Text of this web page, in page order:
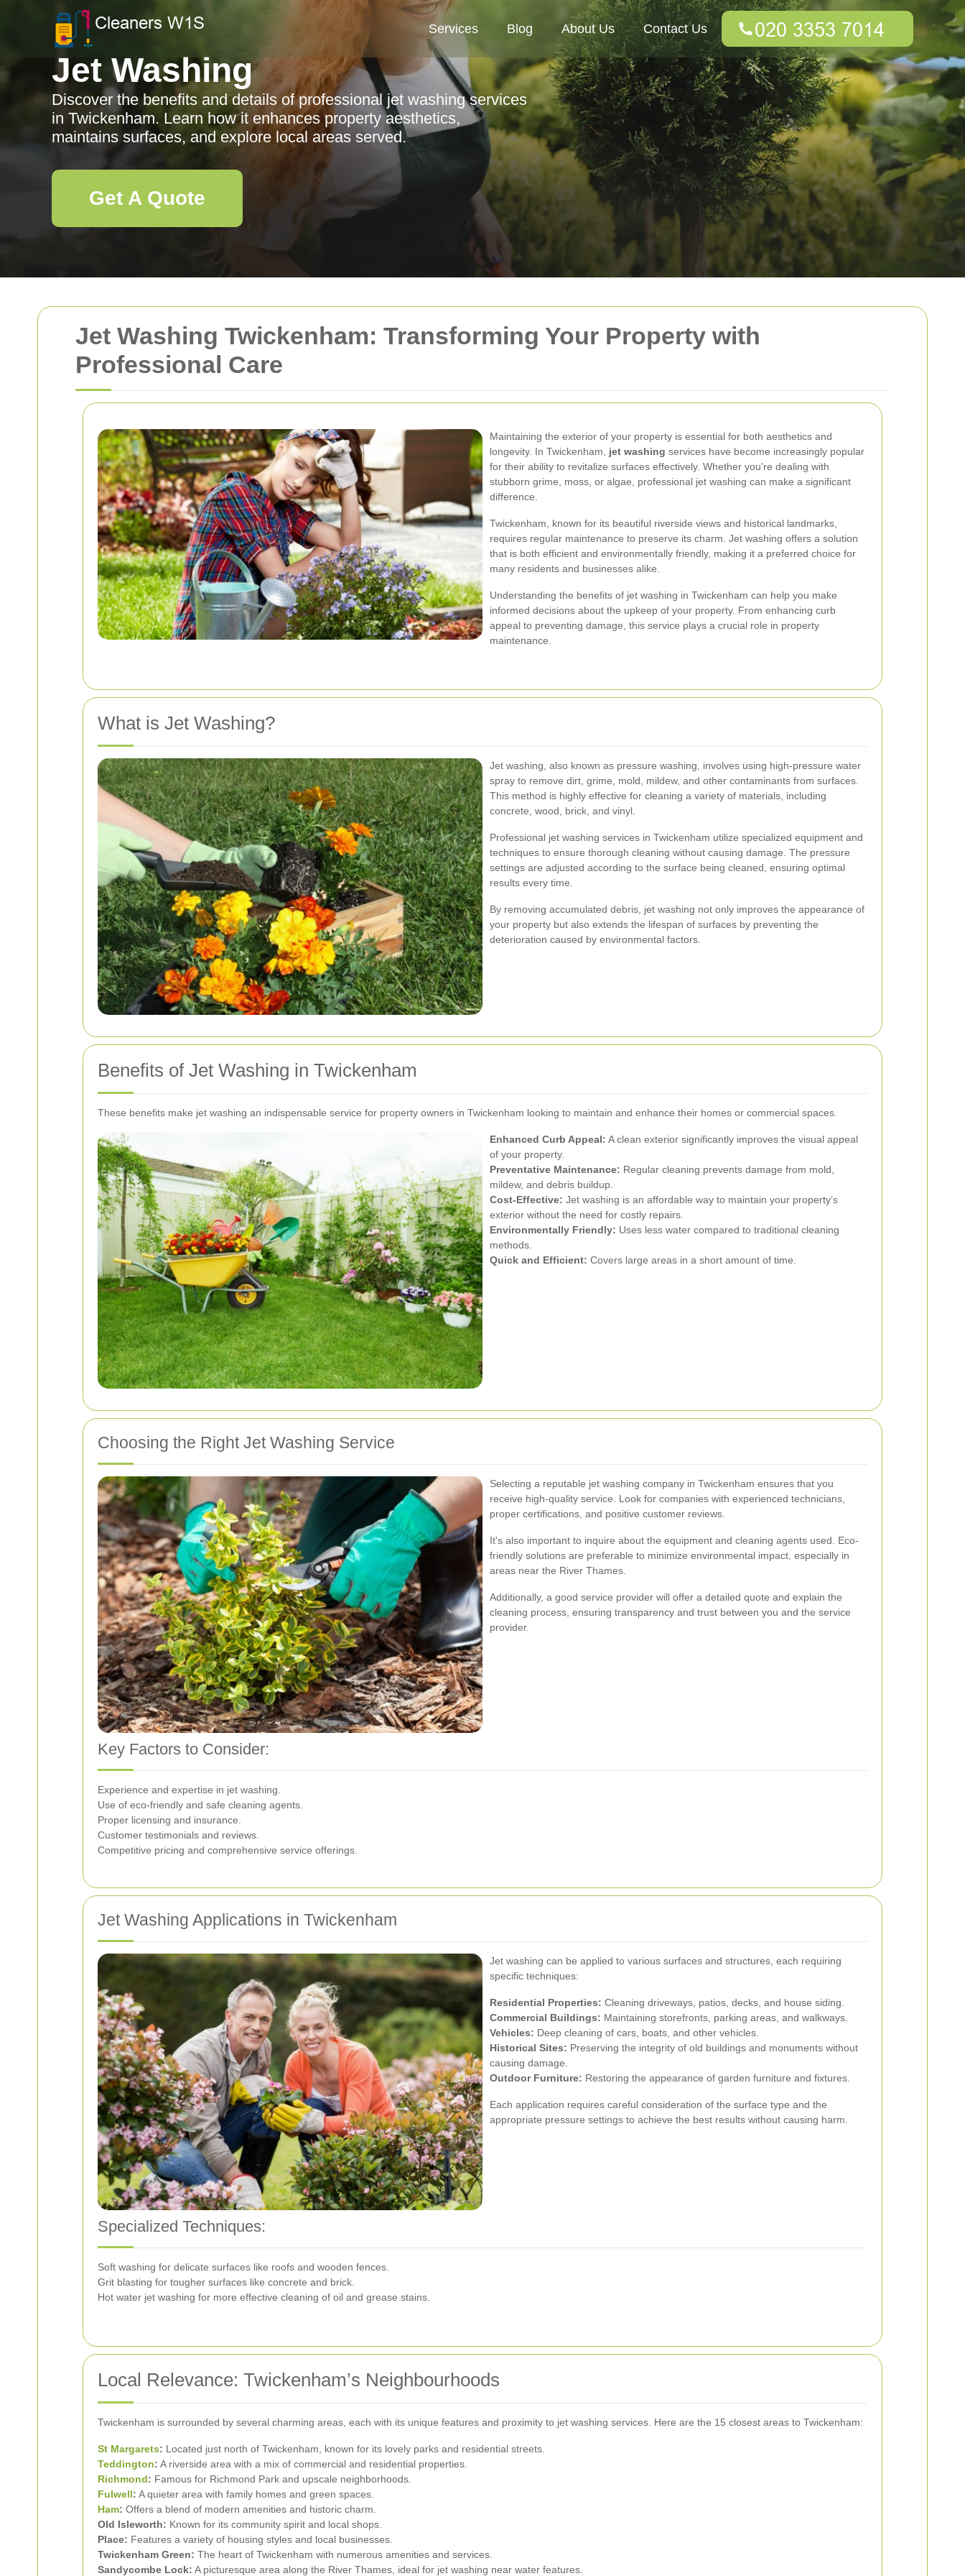
Jet Washing Twickenham: Transforming Your Property with
Professional Care
Maintaining the exterior of your property is essential for both aesthetics and
longevity. In Twickenham, jet washing services have become increasingly popular
for their ability to revitalize surfaces effectively. Whether you're dealing with
stubborn grime, moss, or algae, professional jet washing can make a significant
difference.
Twickenham, known for its beautiful riverside views and historical landmarks,
requires regular maintenance to preserve its charm. Jet washing offers a solution
that is both efficient and environmentally friendly, making it a preferred choice for
many residents and businesses alike.
Understanding the benefits of jet washing in Twickenham can help you make
informed decisions about the upkeep of your property. From enhancing curb
appeal to preventing damage, this service plays a crucial role in property
maintenance.
What is Jet Washing?
Jet washing, also known as pressure washing, involves using high-pressure water
spray to remove dirt, grime, mold, mildew, and other contaminants from surfaces.
This method is highly effective for cleaning a variety of materials, including
concrete, wood, brick, and vinyl.
Professional jet washing services in Twickenham utilize specialized equipment and
techniques to ensure thorough cleaning without causing damage. The pressure
settings are adjusted according to the surface being cleaned, ensuring optimal
results every time.
By removing accumulated debris, jet washing not only improves the appearance of
your property but also extends the lifespan of surfaces by preventing the
deterioration caused by environmental factors.
Benefits of Jet Washing in Twickenham
These benefits make jet washing an indispensable service for property owners in Twickenham looking to maintain and enhance their homes or commercial spaces.
Enhanced Curb Appeal: A clean exterior significantly improves the visual appeal
of your property.
Preventative Maintenance: Regular cleaning prevents damage from mold,
mildew, and debris buildup.
Cost-Effective: Jet washing is an affordable way to maintain your property’s
exterior without the need for costly repairs.
Environmentally Friendly: Uses less water compared to traditional cleaning
methods.
Quick and Efficient: Covers large areas in a short amount of time.
Choosing the Right Jet Washing Service
Selecting a reputable jet washing company in Twickenham ensures that you
receive high-quality service. Look for companies with experienced technicians,
proper certifications, and positive customer reviews.
It's also important to inquire about the equipment and cleaning agents used. Eco-
friendly solutions are preferable to minimize environmental impact, especially in
areas near the River Thames.
Additionally, a good service provider will offer a detailed quote and explain the
cleaning process, ensuring transparency and trust between you and the service
provider.
Key Factors to Consider:
Experience and expertise in jet washing.
Use of eco-friendly and safe cleaning agents.
Proper licensing and insurance.
Customer testimonials and reviews.
Competitive pricing and comprehensive service offerings.
Jet Washing Applications in Twickenham
Jet washing can be applied to various surfaces and structures, each requiring
specific techniques:
Residential Properties: Cleaning driveways, patios, decks, and house siding.
Commercial Buildings: Maintaining storefronts, parking areas, and walkways.
Vehicles: Deep cleaning of cars, boats, and other vehicles.
Historical Sites: Preserving the integrity of old buildings and monuments without
causing damage.
Outdoor Furniture: Restoring the appearance of garden furniture and fixtures.
Each application requires careful consideration of the surface type and the
appropriate pressure settings to achieve the best results without causing harm.
Specialized Techniques:
Soft washing for delicate surfaces like roofs and wooden fences.
Grit blasting for tougher surfaces like concrete and brick.
Hot water jet washing for more effective cleaning of oil and grease stains.
Local Relevance: Twickenham’s Neighbourhoods
Twickenham is surrounded by several charming areas, each with its unique features and proximity to jet washing services. Here are the 15 closest areas to Twickenham:
St Margarets: Located just north of Twickenham, known for its lovely parks and residential streets.
Teddington: A riverside area with a mix of commercial and residential properties.
Richmond: Famous for Richmond Park and upscale neighborhoods.
Fulwell: A quieter area with family homes and green spaces.
Ham: Offers a blend of modern amenities and historic charm.
Old Isleworth: Known for its community spirit and local shops.
Place: Features a variety of housing styles and local businesses.
Twickenham Green: The heart of Twickenham with numerous amenities and services.
Sandycombe Lock: A picturesque area along the River Thames, ideal for jet washing near water features.
Services Blog About Us Contact Us
Jet Washing
Discover the benefits and details of professional jet washing services
in Twickenham. Learn how it enhances property aesthetics,
maintains surfaces, and explore local areas served.
Get A Quote